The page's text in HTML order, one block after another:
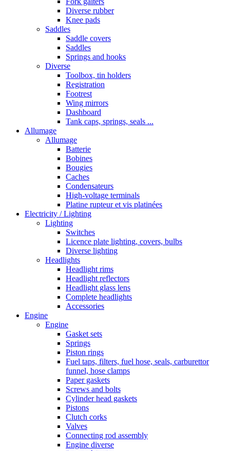
Diverse rubber
Knee pads
Saddles
Saddle covers
Saddles
Springs and hooks
Diverse
Toolbox, tin holders
Registration
Footrest
Wing mirrors
Dashboard
Tank caps, springs, seals ...
Allumage
Allumage
Batterie
Bobines
Bougies
Caches
Condensateurs
High-voltage terminals
Platine rupteur et vis platinées
Electricity / Lighting
Lighting
Switches
Licence plate lighting, covers, bulbs
Diverse lighting
Headlights
Headlight rims
Headlight reflectors
Headlight glass lens
Complete headlights
Accessories
Engine
Engine
Gasket sets
Springs
Piston rings
Fuel taps, filters, fuel hose, seals, carburettor
funnel, hose clamps
Paper gaskets
Screws and bolts
Cylinder head gaskets
Pistons
Clutch corks
Valves
Connecting rod assembly
Engine diverse